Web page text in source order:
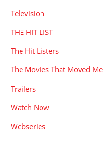
Television
THE HIT LIST
The Hit Listers
The Movies That Moved Me
Trailers
Watch Now
Webseries